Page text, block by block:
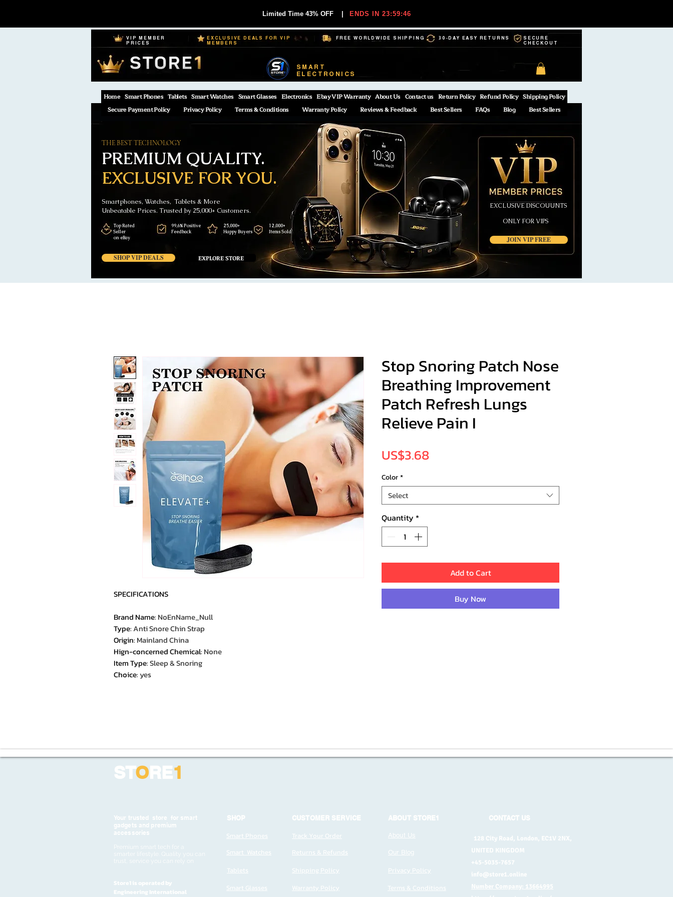
Limited Time 43% OFF ENDS IN 23:59:45
VIP MEMBER
PRICES
EXCLUSIVE DEALS FOR VIP
MEMBERS
FREE WORLDWIDE SHIPPING 30-DAY EASY RETURNS
SECURE
CHECKOUT
SMART
ELECTRONICS
Home Smart Phones Tablets Smart Watches Smart Glasses Electronics Ebay VIP Warranty About Us Contact us Return Policy Refund Policy Shipping Policy
Secure Payment Policy
Privacy Policy Terms & Conditions Warranty Policy Reviews & Feedback Best Sellers FAQs Blog Best Sellers
EXCLUSIVE FOR YOU.
PREMIUM QUALITY.
THE BEST TECHNOLOGY
Smartphones, Watches, Tablets & More
Unbeatable Prices. Trusted by 25,000+ Customers.
SHOP VIP DEALS EXPLORE STORE
JOIN VIP FREE
Top Rated
Seller
on eBay
99,6% Positive
Feedback
25,000+
Happy Buyers
12,000+
Items Sold
EXCLUSIVE DISCOUUNTS
ONLY FOR VIPS
SPECIFICATIONS
Brand Name: NoEnName_Null
Type:Anti Snore Chin Strap
Origin: Mainland China
Hign-concerned Chemical: None
Item Type:Sleep & Snoring
Choice: yes
Stop Snoring Patch Nose
Breathing Improvement
Patch Refresh Lungs
Relieve Pain I
US$3.68Price
Color*
Select
Quantity *
Add to Cart
Buy Now
STORE1
Your trusted store for smart
gadgets and premium
accessories
Premium smart tech for a
smarter lifestyle. Quality you can
trust, service you can rely on
Store1 is operated by
Engineering International
SHOP
Smart Phones
Smart Watches
Tablets
Smart Glasses
CUSTOMER SERVICE
Track Your Order
Returns & Refunds
Shipping Policy
Warranty Policy
ABOUT STORE1
About Us
Our Blog
Privacy Policy
Terms & Conditions
CONTACT US
128 City Road, London, EC1V 2NX,
UNITED KINGDOM
+45-5035-7657
info@store1.online
Number Company: 13664995